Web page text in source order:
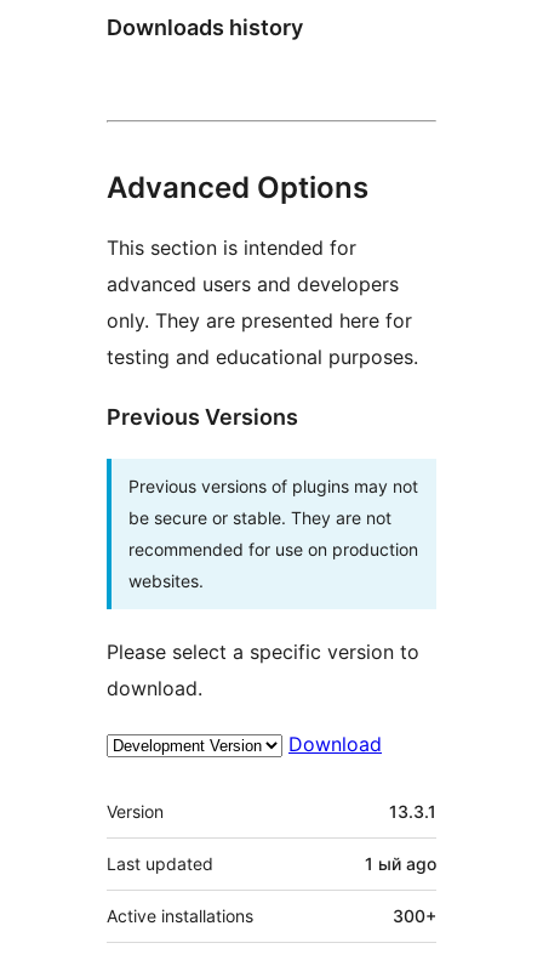
Downloads history
Advanced Options
This section is intended for
advanced users and developers
only. They are presented here for
testing and educational purposes.
Previous Versions
Previous versions of plugins may not
be secure or stable. They are not
recommended for use on production
websites.
Please select a specific version to
download.
Download
Meta
Version 13.3.1
Last updated 1 ый ago
Active installations 300+